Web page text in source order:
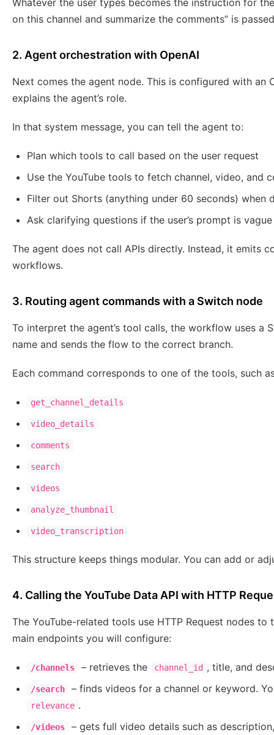
Whatever the user types becomes the instruction for
on this channel and summarize the comments” is
2. Agent orchestration with OpenAI
Next comes the agent node. This is configured with an
explains the agent’s role.
In that system message, you can tell the agent to:
Plan which tools to call based on the user request
Use the YouTube tools to fetch channel, video, and
Filter out Shorts (anything under 60 seconds) when
Ask clarifying questions if the user’s prompt is
The agent does not call APIs directly. Instead, it emits
workflows.
3. Routing agent commands with a Switch node
To interpret the agent’s tool calls, the workflow uses a
name and sends the flow to the correct branch.
Each command corresponds to one of the tools, such
get_channel_details
video_details
comments
search
videos
analyze_thumbnail
video_transcription
This structure keeps things modular. You can add or
4. Calling the YouTube Data API with HTTP
The YouTube-related tools use HTTP Request nodes
main endpoints you will configure:
/channels – retrieves the channel_id , title, and
/search – finds videos for a channel or keyword.
relevance .
/videos
– gets full video details such as